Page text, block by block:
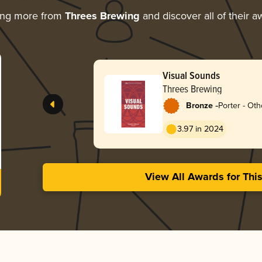
more from Threes Brewing and discover all of their
Visual Sounds
Threes Brewing
Bronze -Porter -
3.97 in 2024
View All Awards for